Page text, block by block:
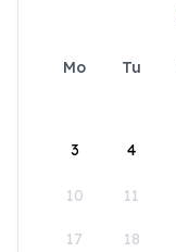
Mo Tu
3 4
10 11
17 18